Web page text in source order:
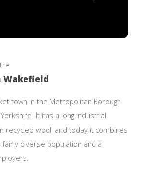
Wakefield
town in the Metropolitan Borough
It has a long industrial
recycled wool, and today it combines
diverse population and a